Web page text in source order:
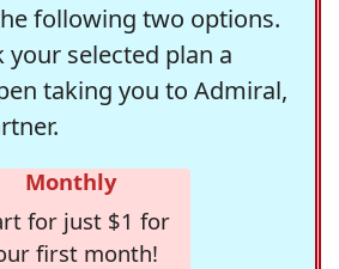
following two options.
your selected plan a
taking you to Admiral,
Monthly
for just $1 for
first month!